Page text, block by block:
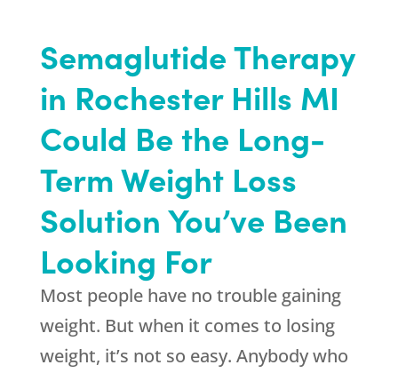
Semaglutide Therapy
in Rochester Hills MI
Could Be the Long-
Term Weight Loss
Solution You’ve Been
Looking For
Most people have no trouble gaining
weight. But when it comes to losing
weight, it’s not so easy. Anybody who